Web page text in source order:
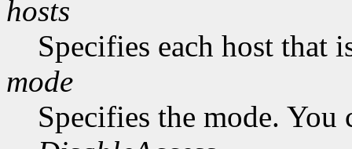
hosts
Specifies each host that
mode
Specifies the mode. You